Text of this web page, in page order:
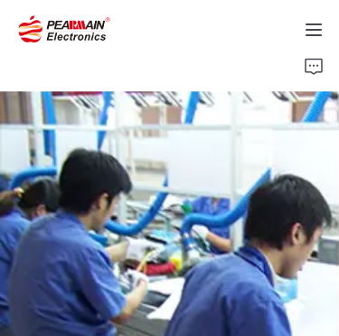
Products
Solution
About Us
News
Support